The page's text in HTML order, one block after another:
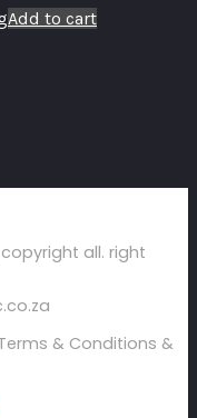
Add to cart
copyright all. right
& Conditions &